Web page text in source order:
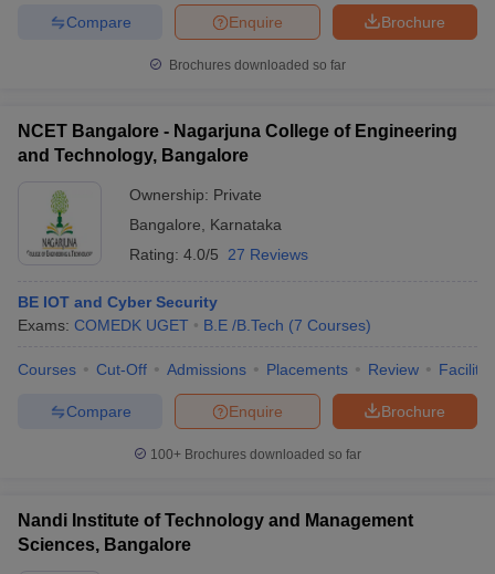
Brochure
Enquire
Compare
Brochures downloaded so far
NCET Bangalore - Nagarjuna College of Engineering
and Technology, Bangalore
Ownership: Private
Bangalore
Karnataka
Rating: 4.0/5 27 Reviews
BE IOT and Cyber Security
Exams: COMEDK UGET B.E /B.Tech (7 Courses)
Courses Cut-Off Admissions Placements Review
Brochure
Enquire
Compare
100+ Brochures downloaded so far
Nandi Institute of Technology and Management
Sciences, Bangalore